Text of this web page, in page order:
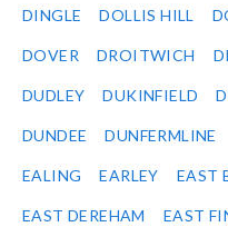
DINGLE DOLLIS HILL
DOVER DROITWICH
DUDLEY DUKINFIELD
DUNDEE DUNFERMLINE
EALING EARLEY EAST
EAST DEREHAM EAST